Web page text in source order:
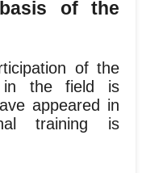
of the
of the
in the field is
appeared in
training is